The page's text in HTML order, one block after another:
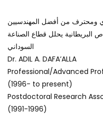
ومحترف من أفضل المهندسيين
إيرباص البريطانية يحلل قطاع الصناعة
السوداني
Dr. ADIL A. DAFA’ALLA
Professional/Advanced
(1996- to present)
Postdoctoral Research
(1991-1996)